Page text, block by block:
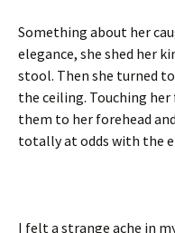
Something about her
elegance, she shed her
stool. Then she turned
the ceiling. Touching
them to her forehead
totally at odds with the
I felt a strange ache in